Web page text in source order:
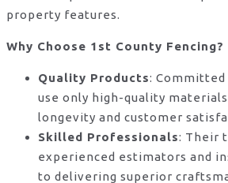
property features.
Why Choose 1st County Fencing?
Quality Products:
use only high-quality
longevity and customer
Skilled Professionals: Their
experienced estimators and
to delivering superior